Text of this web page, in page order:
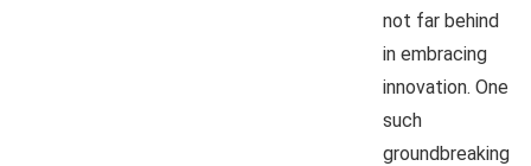
not far behind
in embracing
innovation. One
such
groundbreaking